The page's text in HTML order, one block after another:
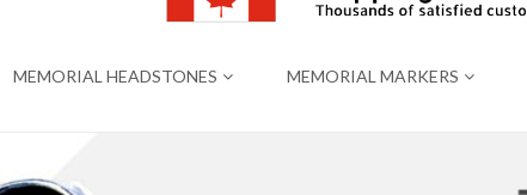
MEMORIAL HEADSTONES MEMORIAL MARKERS